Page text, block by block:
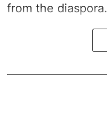
from the diaspora.